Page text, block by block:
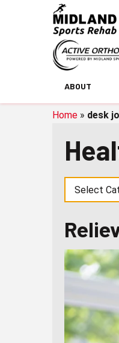
Relieve
Desk
Stress:
Try
Stretching
ABOUT
Home» desk